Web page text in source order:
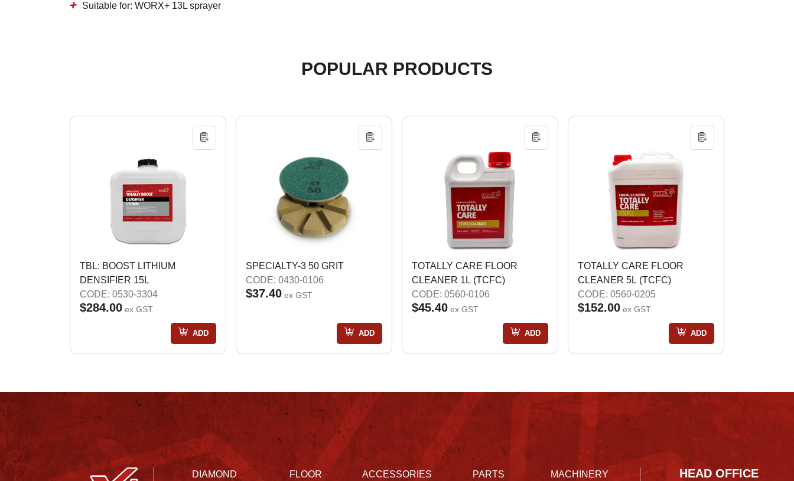
Suitable for: WORX+ 13L sprayer
POPULAR PRODUCTS
TBL: BOOST LITHIUM
DENSIFIER 15L
CODE: 0530-3304
$284.00 ex GST
ADD
SPECIALTY-3 50 GRIT
CODE: 0430-0106
$37.40 ex GST
ADD
TOTALLY CARE FLOOR
CLEANER 1L (TCFC)
CODE: 0560-0106
$45.40 ex GST
ADD
TOTALLY CARE FLOOR
CLEANER 5L (TCFC)
CODE: 0560-0205
$152.00 ex GST
ADD
DIAMOND
FLOOR
ACCESSORIES PARTS MACHINERY HEAD OFFICE